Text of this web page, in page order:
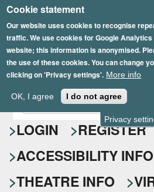
Privacy
Cookie statement
Our website uses cookies to recognise
traffic. We use cookies for Google
website; this information is anonymised.
the use of these cookies. You can change
clicking on 'Privacy settings'. More info
OK, I agree I do not agree
Skip
to
main
content
Epsom
S
e
a
r
c
E
n
t
r
y
o
u
LOGIN REGISTER
ACCESSIBILITY INFO
THEATRE INFO